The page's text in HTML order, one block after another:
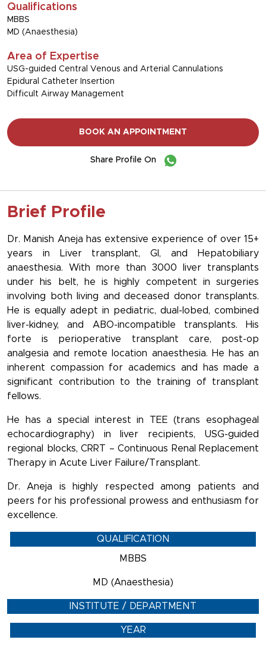
Qualifications
MBBS
MD (Anaesthesia)
Area of Expertise
USG-guided Central Venous and Arterial Cannulations
Epidural Catheter Insertion
Difficult Airway Management
BOOK AN APPOINTMENT
Share Profile On
Brief Profile
Dr. Manish Aneja has extensive experience of over 15+
years in Liver transplant, GI, and Hepatobiliary
anaesthesia. With more than 3000 liver transplants
under his belt, he is highly competent in surgeries
involving both living and deceased donor transplants.
He is equally adept in pediatric, dual-lobed, combined
liver-kidney, and ABO-incompatible transplants. His
forte is perioperative transplant care, post-op
analgesia and remote location anaesthesia. He has an
inherent compassion for academics and has made a
significant contribution to the training of transplant
fellows.
He has a special interest in TEE (trans esophageal
echocardiography) in liver recipients, USG-guided
regional blocks, CRRT – Continuous Renal Replacement
Therapy in Acute Liver Failure/Transplant.
Dr. Aneja is highly respected among patients and
peers for his professional prowess and enthusiasm for
excellence.
QUALIFICATION
MBBS
MD (Anaesthesia)
INSTITUTE / DEPARTMENT
YEAR